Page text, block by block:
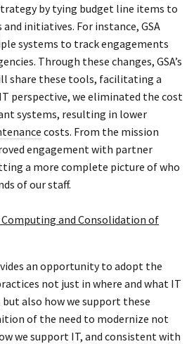
by tying budget line items to
initiatives. For instance, GSA
systems to track engagements
Through these changes, GSA’s
share these tools, facilitating a
perspective, we eliminated the cost
systems, resulting in lower
costs. From the mission
engagement with partner
a more complete picture of who
of our staff.
Computing and Consolidation of
an opportunity to adopt the
not just in where and what IT
also how we support these
of the need to modernize not
we support IT, and consistent with